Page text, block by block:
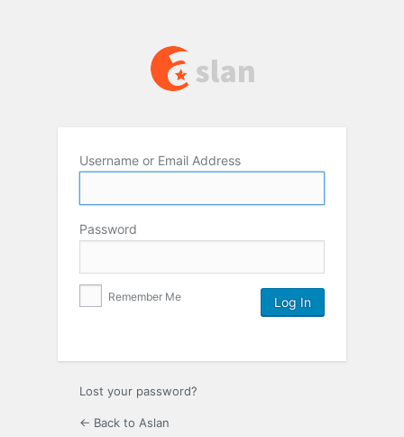
Username or Email Address
Password
Remember Me
Lost your password?
← Back to Aslan